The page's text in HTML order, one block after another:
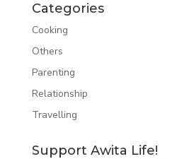
Categories
Cooking
Others
Parenting
Relationship
Travelling
Support Awita Life!